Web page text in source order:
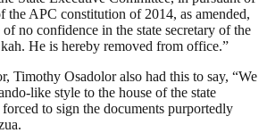
the APC constitution of 2014, as amended,
no confidence in the state secretary of the
He is hereby removed from office.”
Timothy Osadolor also had this to say, “We
like style to the house of the state
to sign the documents purportedly